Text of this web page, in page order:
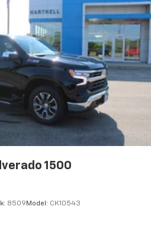
1500
8509 Model: CK10543